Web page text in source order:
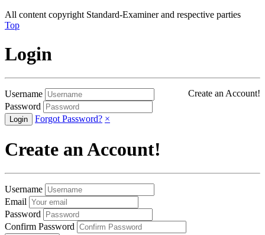
All content copyright Standard-Examiner and respective parties
Top
Login
Username
Create an Account!
Password
Forgot Password? ×
Create an Account!
Username
Email
Password
Confirm Password